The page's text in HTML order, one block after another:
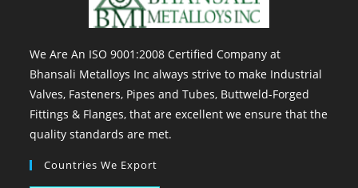
We Are An ISO 9001:2008 Certified Company at
Bhansali Metalloys Inc always strive to make Industrial
Valves, Fasteners, Pipes and Tubes, Buttweld-Forged
Fittings & Flanges, that are excellent we ensure that the
quality standards are met.
Countries We Export